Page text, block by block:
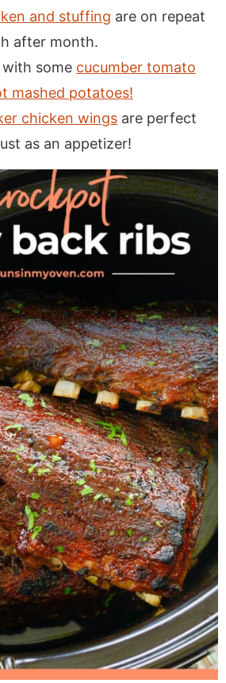
and stuffing are on repeat
after month.
with some cucumber tomato
mashed potatoes!
chicken wings are perfect
as an appetizer!